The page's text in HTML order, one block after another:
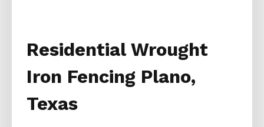
Residential Wrought
Iron Fencing Plano,
Texas